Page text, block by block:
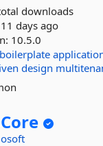
downloads
11 days ago
10.5.0
boilerplate
design